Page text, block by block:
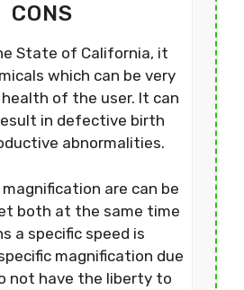
CONS
State of California, it
which can be very
of the user. It can
in defective birth
abnormalities.
are can be
both at the same time
a specific speed is
magnification due
not have the liberty to